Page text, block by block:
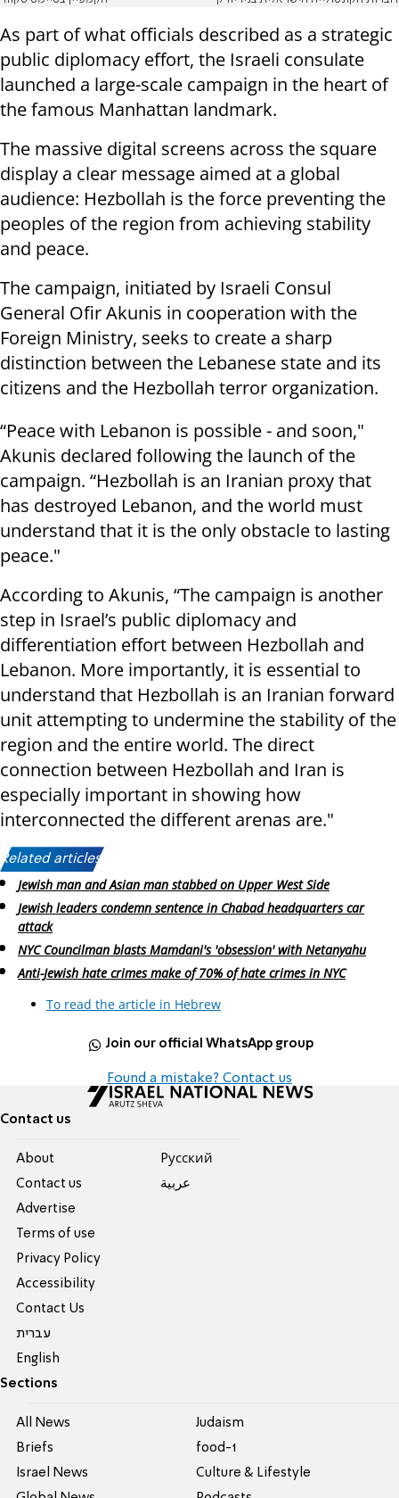
As part of what officials described as a strategic
public diplomacy effort, the Israeli consulate
launched a large-scale campaign in the heart of
the famous Manhattan landmark.
The massive digital screens across the square
display a clear message aimed at a global
audience: Hezbollah is the force preventing the
peoples of the region from achieving stability
and peace.
The campaign, initiated by Israeli Consul
General Ofir Akunis in cooperation with the
Foreign Ministry, seeks to create a sharp
distinction between the Lebanese state and its
citizens and the Hezbollah terror organization.
“Peace with Lebanon is possible - and soon,"
Akunis declared following the launch of the
campaign. “Hezbollah is an Iranian proxy that
has destroyed Lebanon, and the world must
understand that it is the only obstacle to lasting
peace."
According to Akunis, “The campaign is another
step in Israel’s public diplomacy and
differentiation effort between Hezbollah and
Lebanon. More importantly, it is essential to
understand that Hezbollah is an Iranian forward
unit attempting to undermine the stability of the
region and the entire world. The direct
connection between Hezbollah and Iran is
especially important in showing how
interconnected the different arenas are."
Related articles:
Jewish man and Asian man stabbed on Upper West Side
Jewish leaders condemn sentence in Chabad headquarters car
attack
NYC Councilman blasts Mamdani's 'obsession' with Netanyahu
Anti-Jewish hate crimes make of 70% of hate crimes in NYC
To read the article in Hebrew
Join our official WhatsApp group
Found a mistake? Contact us
Contact us
About
Contact us
Advertise
Terms of use
Privacy Policy
Accessibility
Contact Us
עברית
English
Pусский
عربية
Sections
All News
Briefs
Israel News
Judaism
food-1
Culture & Lifestyle